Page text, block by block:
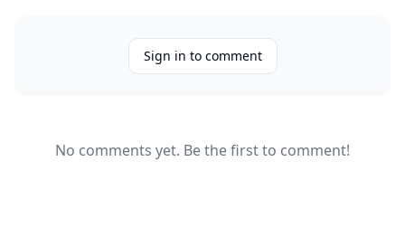
Sign in to comment
No comments yet. Be the first to comment!